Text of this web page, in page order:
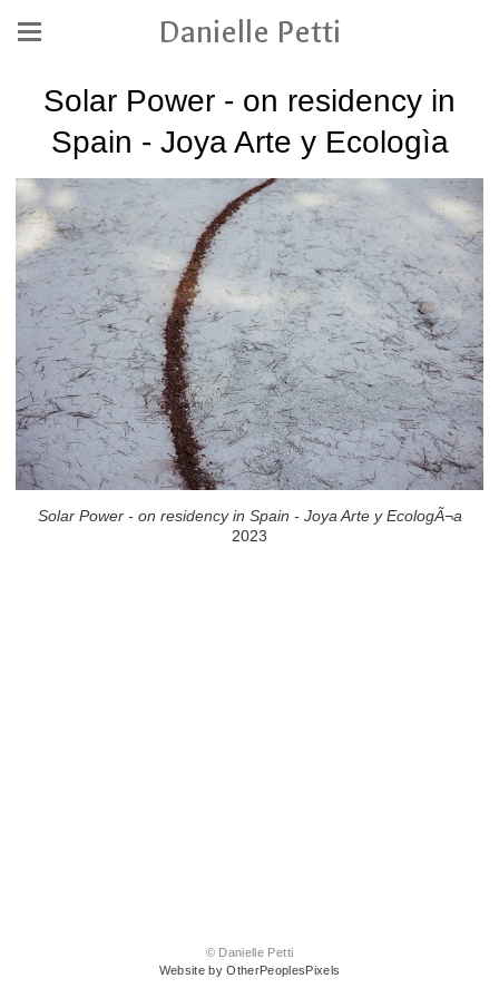
Danielle Petti
Solar Power - on residency in
Spain - Joya Arte y Ecologìa
Solar Power - on residency in Spain - Joya Arte y EcologÃ¬a
2023
© Danielle Petti
Website by OtherPeoplesPixels